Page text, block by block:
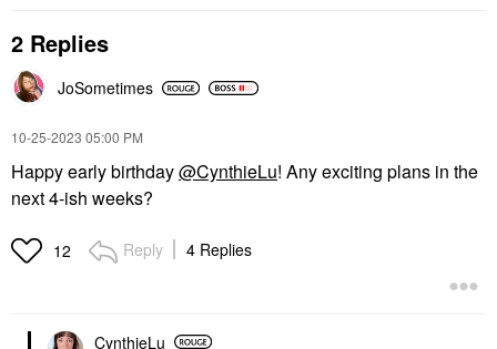
2 Replies
JoSometimes
‎10-25-2023 05:00 PM
Happy early birthday@CynthieLu! Any exciting plans in the
next 4-ish weeks?
12 Reply 4 Replies
CynthieLu